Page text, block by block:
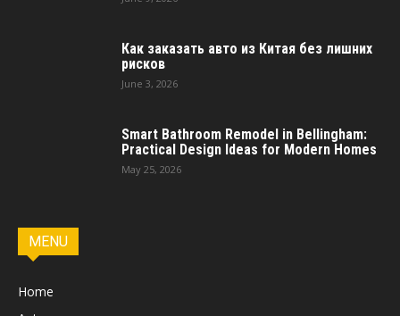
Как заказать авто из Китая без лишних
рисков
June 3, 2026
Smart Bathroom Remodel in Bellingham:
Practical Design Ideas for Modern Homes
May 25, 2026
MENU
Home